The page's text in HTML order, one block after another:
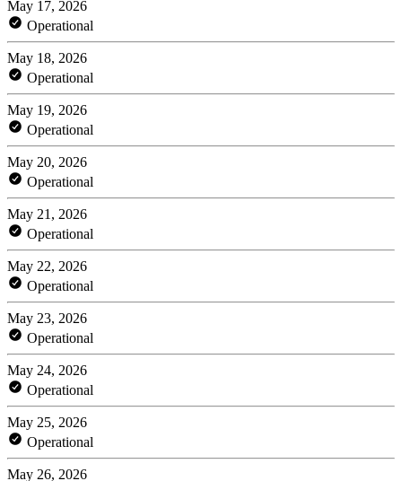
May 17, 2026
Operational
May 18, 2026
Operational
May 19, 2026
Operational
May 20, 2026
Operational
May 21, 2026
Operational
May 22, 2026
Operational
May 23, 2026
Operational
May 24, 2026
Operational
May 25, 2026
Operational
May 26, 2026